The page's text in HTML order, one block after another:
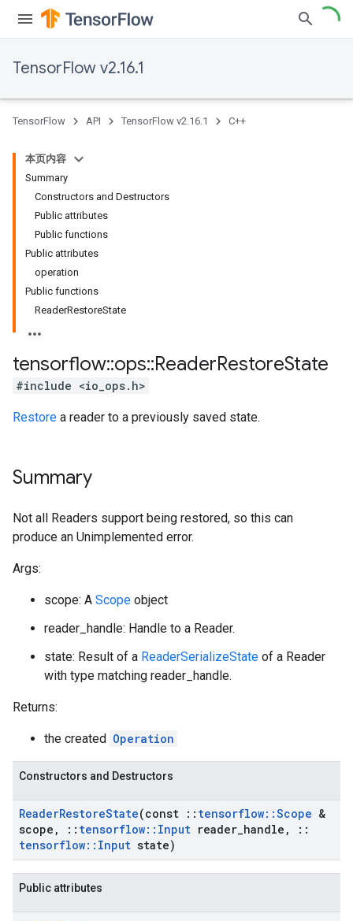
TensorFlow v2.16.1
TensorFlow API TensorFlow v2.16.1 C++
本页内容
Summary
Constructors and Destructors
Public attributes
Public functions
Public attributes
operation
Public functions
ReaderRestoreState
tensorflow::ops::ReaderRestoreState
#include <io_ops.h>
Restore a reader to a previously saved state.
Summary
Not all Readers support being restored, so this can
produce an Unimplemented error.
Args:
scope: A Scope object
reader_handle: Handle to a Reader.
state: Result of a ReaderSerializeState of a Reader
with type matching reader_handle.
Returns:
the created Operation
Constructors and Destructors
ReaderRestoreState(const :: tensorflow::Scope &
scope , :: tensorflow:: Input reader handle ,
::
tensorflow:: Input state)
Public attributes